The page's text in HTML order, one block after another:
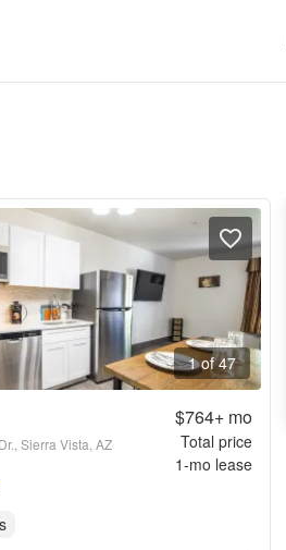
1 of 47
Sierra Vista, AZ
$764+mo
Total price
1-mo lease